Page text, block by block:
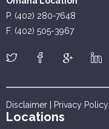
P. (402) 280-7648
F. (402) 505-3967
Disclaimer Privacy Policy
Locations